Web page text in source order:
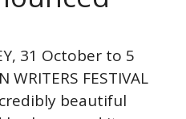
31 October to 5
FESTIVAL
beautiful